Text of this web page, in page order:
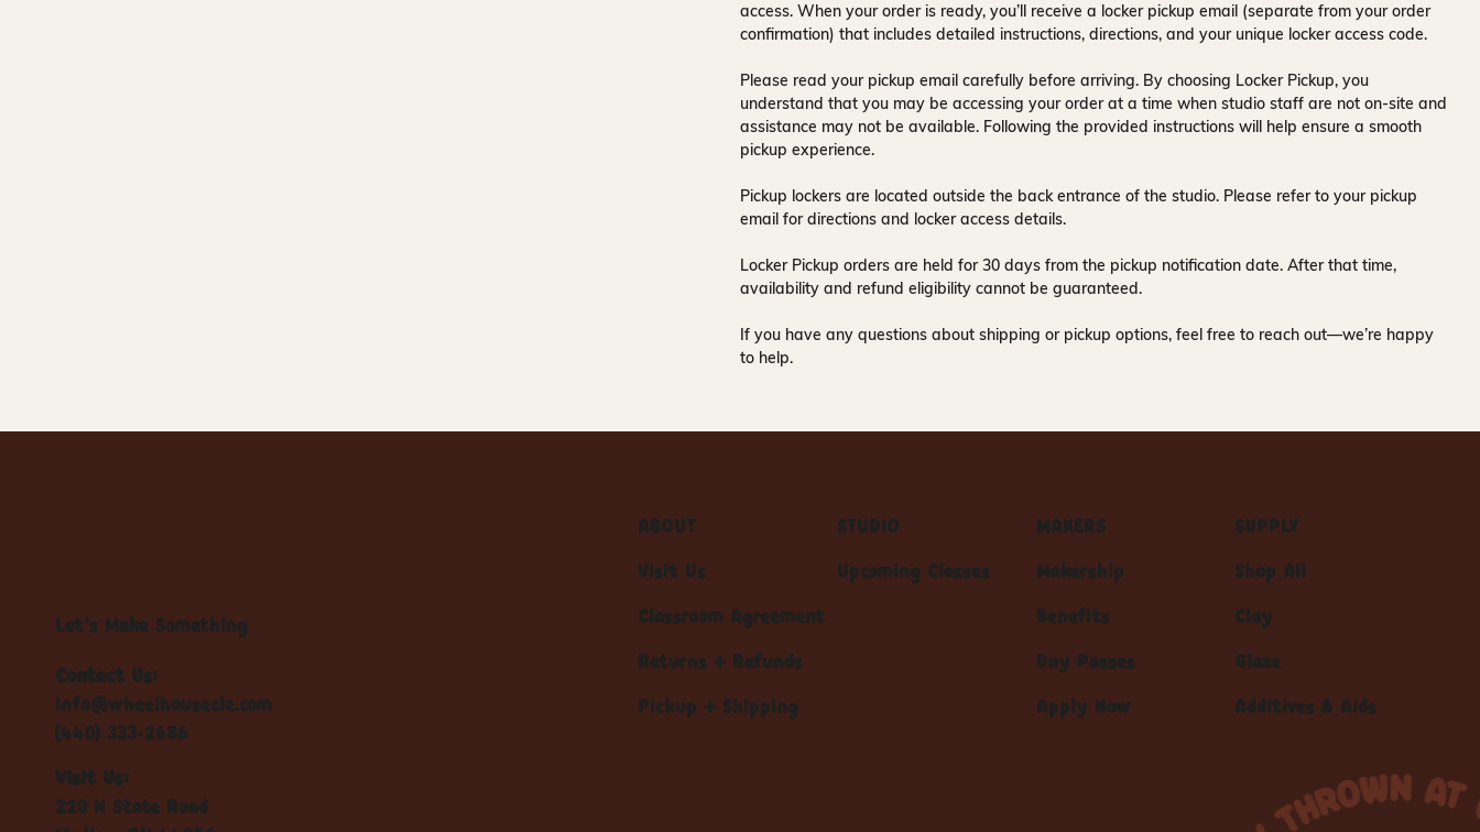
access. When your order is ready, you’ll receive a locker pickup email (separate from your order
confirmation) that includes detailed instructions, directions, and your unique locker access code.
Please read your pickup email carefully before arriving. By choosing Locker Pickup, you
understand that you may be accessing your order at a time when studio staff are not on-site and
assistance may not be available. Following the provided instructions will help ensure a smooth
pickup experience.
Pickup lockers are located outside the back entrance of the studio. Please refer to your pickup
email for directions and locker access details.
Locker Pickup orders are held for30 days from the pickup notification date. After that time,
availability and refund eligibility cannot be guaranteed.
If you have any questions about shipping or pickup options, feel free to reach out—we’re happy
to help.
Let's Make Something
Contact Us:
info@wheelhousecle.com
(440) 333-2686
Visit Us:
220 N State Road
ABOUT
Visit Us
Classroom Agreement
Returns + Refunds
Pickup + Shipping
STUDIO
Upcoming Classes
MAKERS
Makership
Benefits
Day Passes
Apply Now
SUPPLY
Shop All
Clay
Glaze
Additives & Aids